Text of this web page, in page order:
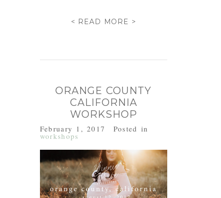
< READ MORE >
ORANGE COUNTY
CALIFORNIA
WORKSHOP
February 1, 2017 Posted in
workshops